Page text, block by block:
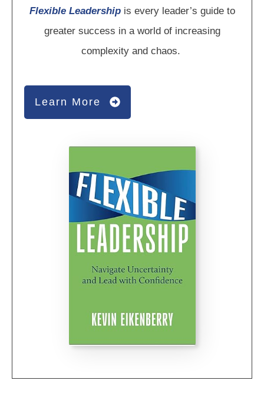
Flexible Leadershipis every leader’s guide to
greater success in a world of increasing
complexity and chaos.
Learn More